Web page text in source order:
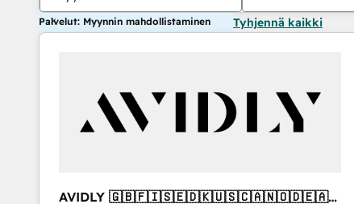
Palvelut: Myynnin mahdollistaminen Tyhjennä kaikki
AVIDLY 🇬🇧🇫🇮🇸🇪🇩🇰🇺🇸🇨🇦🇳🇴🇩🇪🇦🇺